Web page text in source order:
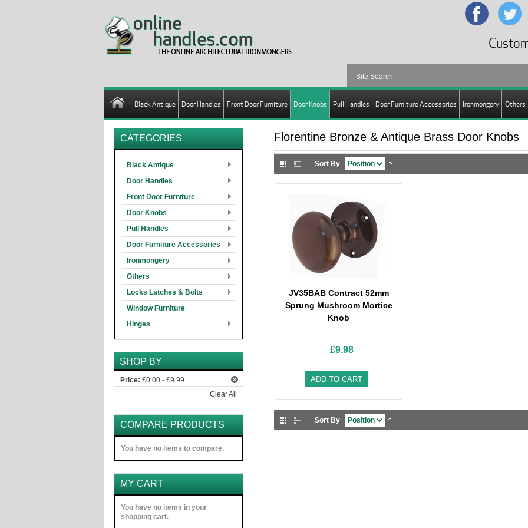
Black Antique Door Handles Front Door Furniture Door Knobs Pull Handles Door Furniture Accessories Ironmongery Others
Florentine Bronze & Antique Brass Door Knobs
Sort By
JV35BAB Contract 52mm
Sprung Mushroom Mortice
Knob
£9.98
ADD TO CART
Sort By
CATEGORIES
Black Antique
Door Handles
Front Door Furniture
Door Knobs
Pull Handles
Door Furniture Accessories
Ironmongery
Others
Locks Latches & Bolts
Window Furniture
Hinges
SHOP BY
Price: £0.00 - £9.99
Clear All
COMPARE PRODUCTS
You have no items to compare.
MY CART
You have no items in your
shopping cart.